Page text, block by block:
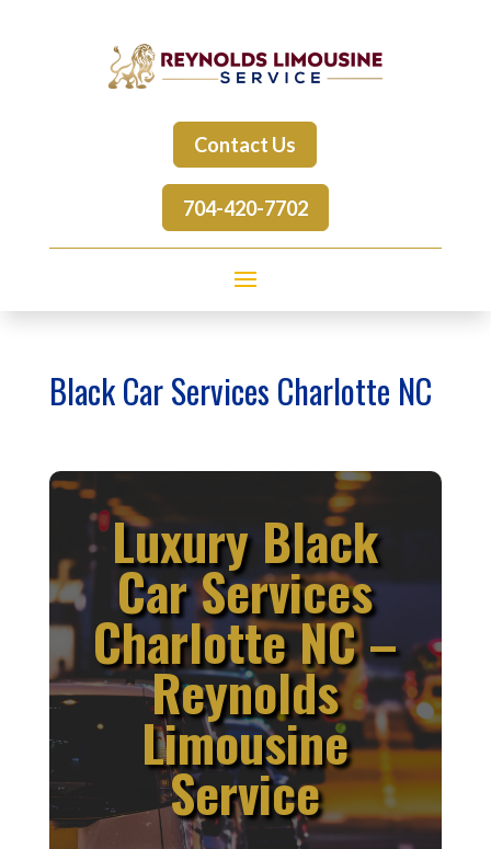
Contact Us
704-420-7702
Black Car Services Charlotte NC
Luxury Black
Car Services
Charlotte NC –
Reynolds
Limousine
Service